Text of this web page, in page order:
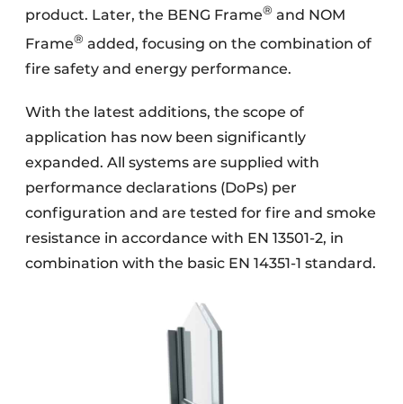
product. Later, the BENG Frame® and NOM
Frame® added, focusing on the combination of
fire safety and energy performance.
With the latest additions, the scope of
application has now been significantly
expanded. All systems are supplied with
performance declarations (DoPs) per
configuration and are tested for fire and smoke
resistance in accordance with EN 13501-2, in
combination with the basic EN 14351-1 standard.